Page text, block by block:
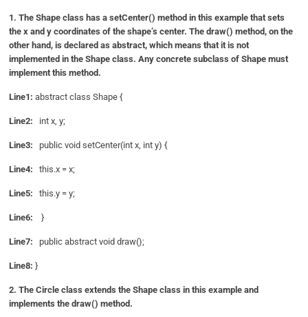
1. The Shape class has a setCenter() method in this example that sets
the x and y coordinates of the shape’s center. The draw() method, on the
other hand, is declared as abstract, which means that it is not
implemented in the Shape class. Any concrete subclass of Shape must
implement this method.
Line1:abstract class Shape {
Line2: int x, y;
Line3: public void setCenter(int x, int y) {
Line4: this.x = x;
Line5: this.y = y;
Line6: }
Line7: public abstract void draw();
Line8:}
2. The Circle class extends the Shape class in this example and
implements the draw() method.